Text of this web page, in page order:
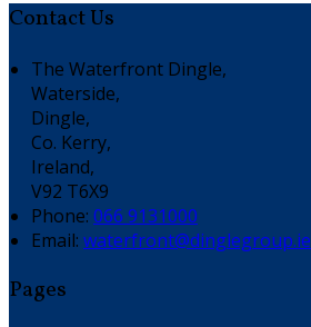
Contact Us
The Waterfront Dingle,
Waterside,
Dingle,
Co. Kerry,
Ireland,
V92 T6X9
Phone: 066 9131000
Email: waterfront@dinglegroup.ie
Pages